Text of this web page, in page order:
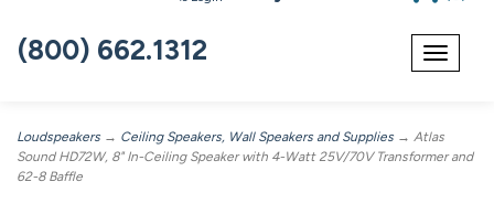
Toggle
(800) 662.1312
Loudspeakers → Ceiling Speakers, Wall Speakers and Supplies → Atlas
Sound HD72W, 8" In-Ceiling Speaker with 4-Watt 25V/70V Transformer and
62-8 Baffle